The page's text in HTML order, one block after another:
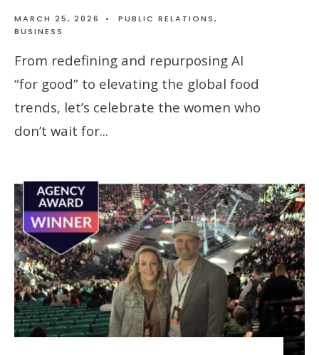
MARCH 25, 2026 • PUBLIC RELATIONS,
BUSINESS
From redefining and repurposing AI
“for good” to elevating the global food
trends, let’s celebrate the women who
don’t wait for...